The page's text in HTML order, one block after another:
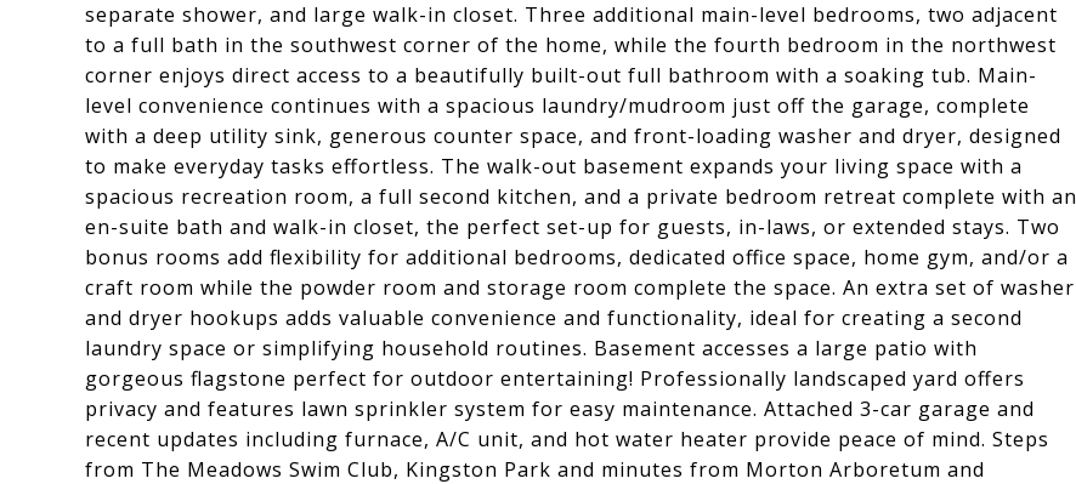
separate shower, and large walk-in closet. Three additional main-level bedrooms, two adjacent
to a full bath in the southwest corner of the home, while the fourth bedroom in the northwest
corner enjoys direct access to a beautifully built-out full bathroom with a soaking tub. Main-
level convenience continues with a spacious laundry/mudroom just off the garage, complete
with a deep utility sink, generous counter space, and front-loading washer and dryer, designed
to make everyday tasks effortless. The walk-out basement expands your living space with a
spacious recreation room, a full second kitchen, and a private bedroom retreat complete with an
en-suite bath and walk-in closet, the perfect set-up for guests, in-laws, or extended stays. Two
bonus rooms add flexibility for additional bedrooms, dedicated office space, home gym, and/or a
craft room while the powder room and storage room complete the space. An extra set of washer
and dryer hookups adds valuable convenience and functionality, ideal for creating a second
laundry space or simplifying household routines. Basement accesses a large patio with
gorgeous flagstone perfect for outdoor entertaining! Professionally landscaped yard offers
privacy and features lawn sprinkler system for easy maintenance. Attached 3-car garage and
recent updates including furnace, A/C unit, and hot water heater provide peace of mind. Steps
from The Meadows Swim Club, Kingston Park and minutes from Morton Arboretum and